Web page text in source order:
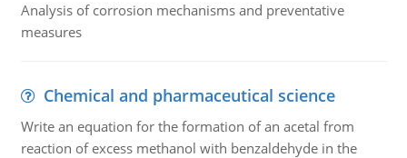
Analysis of corrosion mechanisms and preventative
measures
Chemical and pharmaceutical science
Write an equation for the formation of an acetal from
reaction of excess methanol with benzaldehyde in the